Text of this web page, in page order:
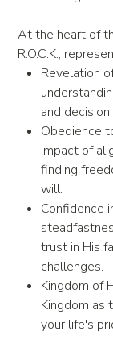
At the heart of
R.O.C.K.,
Revelation
and
Obedience
impact of
finding
will.
Confidence
trust in His
challenges.
Kingdom of
Kingdom as
your life's